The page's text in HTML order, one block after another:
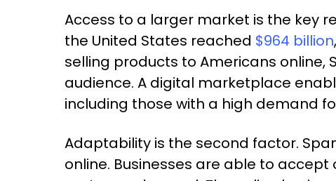
Access to a larger market is the key
the United States reached $964 billion
selling products to Americans
audience. A digital marketplace
including those with a high demand
Adaptability is the second factor.
online. Businesses are able to